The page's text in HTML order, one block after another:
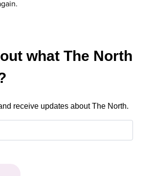
what The North
receive updates about The North.